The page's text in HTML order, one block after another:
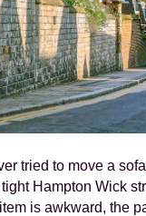
tried to move a
Hampton Wick
is awkward, the